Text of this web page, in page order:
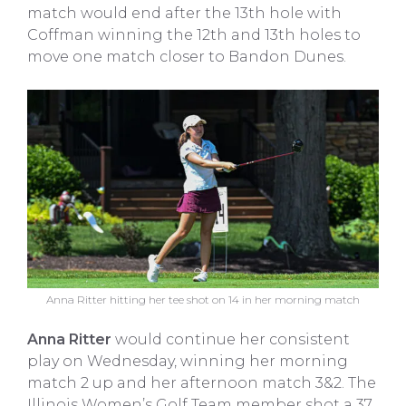
match would end after the 13th hole with
Coffman winning the 12th and 13th holes to
move one match closer to Bandon Dunes.
Anna Ritter hitting her tee shot on 14 in her morning match
Anna Ritter would continue her consistent
play on Wednesday, winning her morning
match 2 up and her afternoon match 3&2. The